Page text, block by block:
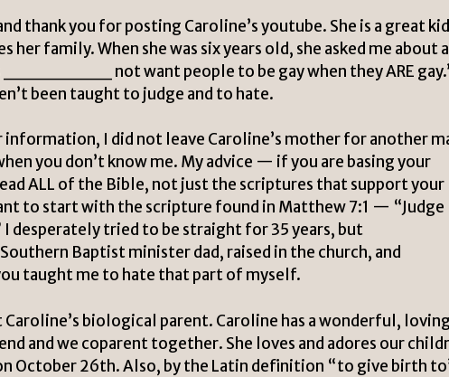
thank you for posting Caroline’s youtube. She is a great kid
her family. When she was six years old, she asked me about a
________ not want people to be gay when they ARE
been taught to judge and to hate.
information, I did not leave Caroline’s mother for another
you don’t know me. My advice — if you are basing your
ALL of the Bible, not just the scriptures that support your
to start with the scripture found in Matthew 7:1 — “Judge
desperately tried to be straight for 35 years, but
Baptist minister dad, raised in the church, and
taught me to hate that part of myself.
Caroline’s biological parent. Caroline has a wonderful, loving
and we coparent together. She loves and adores our
October 26th. Also, by the Latin definition “to give birth